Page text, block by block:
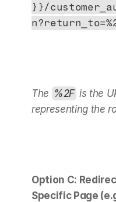
}}/
The %2F is the
representing the
Option C:
Specific Page